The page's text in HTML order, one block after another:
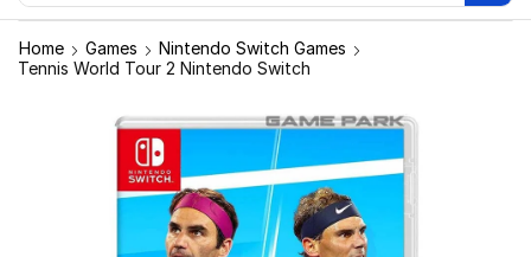
Home Games
Nintendo Switch Games
Tennis World Tour 2 Nintendo Switch